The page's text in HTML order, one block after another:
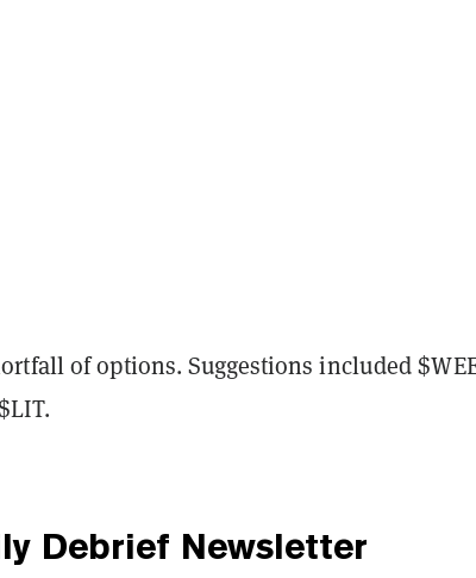
of options. Suggestions included
Debrief Newsletter